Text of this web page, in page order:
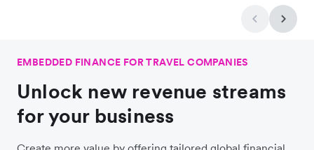
EMBEDDED FINANCE FOR TRAVEL COMPANIES
Unlock new revenue streams
for your business